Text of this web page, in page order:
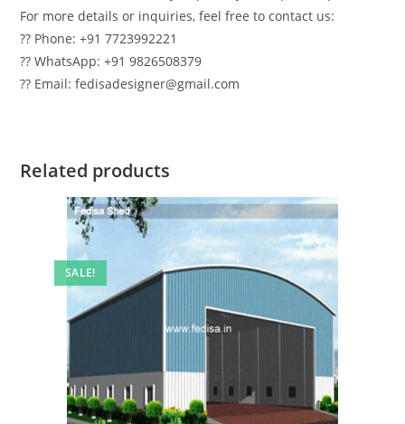
For more details or inquiries, feel free to contact us:
?? Phone: +91 7723992221
?? WhatsApp: +91 9826508379
?? Email: fedisadesigner@gmail.com
Related products
SALE!